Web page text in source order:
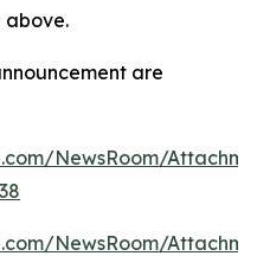
above.
are
NewsRoom/
NewsRoom/